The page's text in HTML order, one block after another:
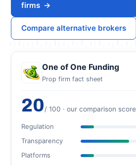
firms →
Compare alternative brokers
One of One Funding
Prop firm fact sheet
20/ 100 · our comparison score
Regulation
Transparency
Platforms